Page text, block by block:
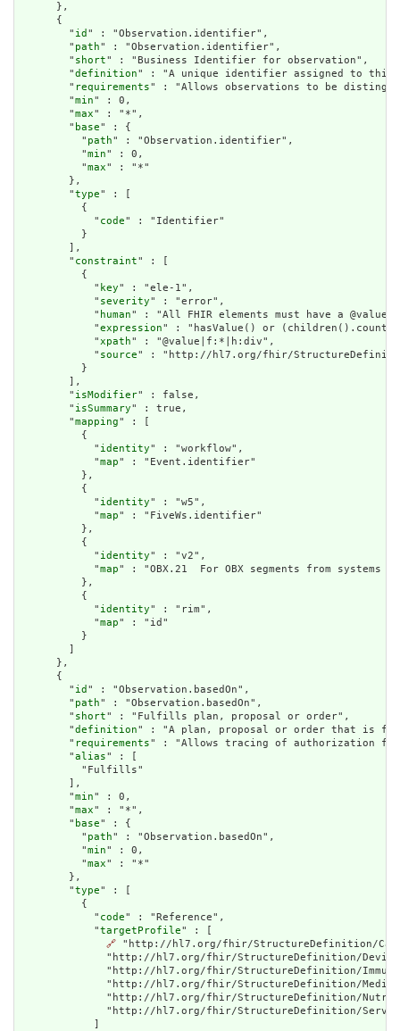
      },
      {
        "
id " : "Observation.identifier",
        "
path" : "Observation.identifier",
        "
short" : "Business Identifier for observation",
        "
definition" : "A unique identifier assigned to this
        "
requirements" : "Allows observations to be
        "
min" : 0,
        "
max" : "*",
        "
base" : {
          "
path" : "Observation.identifier",
          "
min" : 0,
          "
max" : "*"
        },
        "
type" : [
          {
            "
code" : "Identifier"
          }
        ],
        "
constraint" : [
          {
            "
key" : "ele-1",
            "
severity" : "error",
            "
human" : "All FHIR elements must have a
            "
expression" : "hasValue() or
            "
xpath" : "@value|f:*|h:div",
            "
source" : "http://hl7.org/fhir/
          }
        ],
        "
isModifier" : false,
        "
isSummary" : true,
        "
mapping" : [
          {
            "
identity" : "workflow",
            "
map" : "Event.identifier"
          },
          {
            "
identity" : "w5",
            "
map" : "FiveWs.identifier"
          },
          {
            "
identity" : "v2",
            "
map" : "OBX.21  For OBX segments from systems
          },
          {
            "
identity" : "rim",
            "
map" : "id"
          }
      },
      {
        "
id " : "Observation.basedOn",
        "
path" : "Observation.basedOn",
        "
short" : "Fulfills plan, proposal or order",
        "
definition" : "A plan, proposal or order that is
        "
requirements" : "Allows tracing of authorization for
        "
alias" : [
          "Fulfills"
        ],
        "
min" : 0,
        "
max" : "*",
        "
base" : {
          "
path" : "Observation.basedOn",
          "
min" : 0,
          "
max" : "*"
        },
        "
type" : [
          {
            "
code" : "Reference",
            "
targetProfile" : [
🔗 "http://hl7.org/fhir/StructureDefinition/
"http://hl7.org/fhir/StructureDefinition/
"http://hl7.org/fhir/StructureDefinition/
"http://hl7.org/fhir/StructureDefinition/
"http://hl7.org/fhir/StructureDefinition/
"http://hl7.org/fhir/StructureDefinition/